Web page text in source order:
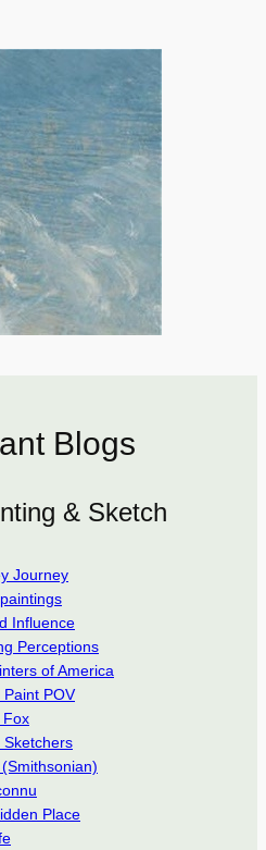
Blogs
& Sketch
Journey
Influence
Perceptions
of America
Paint POV
Fox
Sketchers
Place